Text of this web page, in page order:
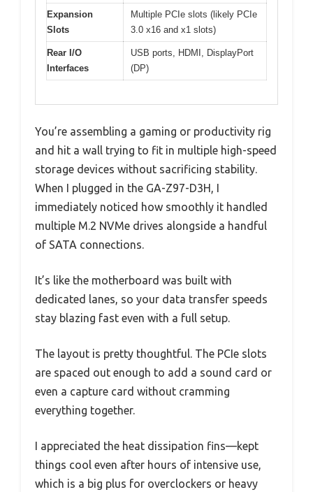
Expansion
Slots
Multiple PCIe slots (likely PCIe
3.0 x16 and x1 slots)
Rear I/O
Interfaces
USB ports, HDMI, DisplayPort
(DP)
You’re assembling a gaming or productivity rig
and hit a wall trying to fit in multiple high-speed
storage devices without sacrificing stability.
When I plugged in the GA-Z97-D3H, I
immediately noticed how smoothly it handled
multiple M.2 NVMe drives alongside a handful
of SATA connections.
It’s like the motherboard was built with
dedicated lanes, so your data transfer speeds
stay blazing fast even with a full setup.
The layout is pretty thoughtful. The PCIe slots
are spaced out enough to add a sound card or
even a capture card without cramming
everything together.
I appreciated the heat dissipation fins—kept
things cool even after hours of intensive use,
which is a big plus for overclockers or heavy